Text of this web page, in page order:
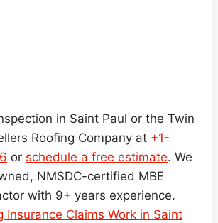
in Saint Paul or the Twin
Roofing Company at +1-
or schedule a free estimate. We
NMSDC-certified MBE
with 9+ years experience.
Insurance Claims Work in Saint